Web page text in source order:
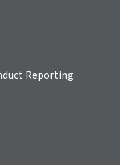
Reporting